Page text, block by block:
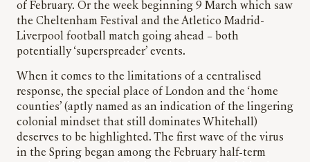
of February. Or the week beginning 9 March which saw
the Cheltenham Festival and the Atletico Madrid-
Liverpool football match going ahead – both
potentially ‘superspreader’ events.
When it comes to the limitations of a centralised
response, the special place of London and the ‘home
counties’ (aptly named as an indication of the lingering
colonial mindset that still dominates Whitehall)
deserves to be highlighted. The first wave of the virus
in the Spring began among the February half-term